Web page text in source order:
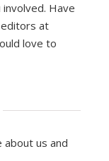
involved. Have
at
love to
us and